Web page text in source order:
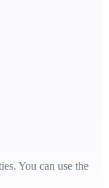
You can use the